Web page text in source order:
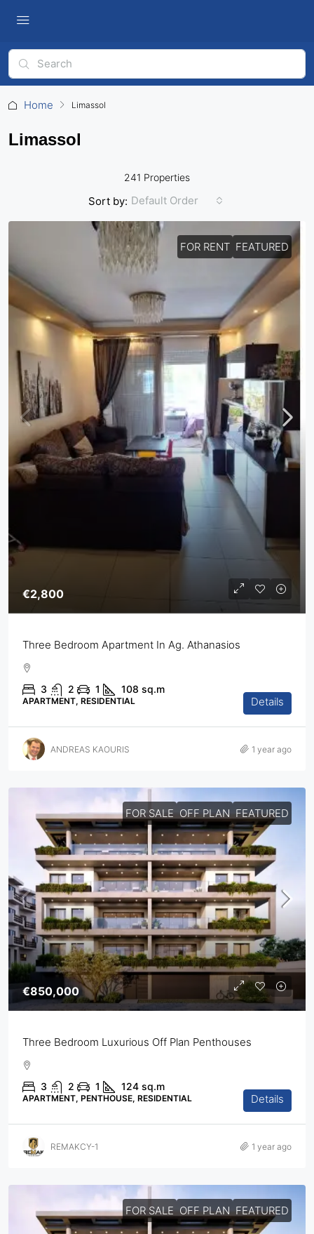
Home Limassol
Limassol
241 Properties
Sort by: Default Order
FOR RENT FEATURED
€2,800
Three Bedroom Apartment In Ag. Athanasios
3 2 1 108 sq.m
APARTMENT, RESIDENTIAL Details
ANDREAS KAOURIS 1 year ago
FOR SALE OFF PLAN FEATURED
€850,000
Three Bedroom Luxurious Off Plan Penthouses
3 2 1 124 sq.m
APARTMENT, PENTHOUSE, RESIDENTIAL Details
REMAKCY-1 1 year ago
FOR SALE OFF PLAN FEATURED